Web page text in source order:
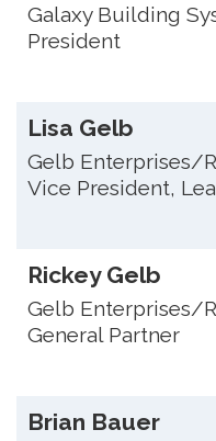
Galaxy Building
President
Lisa Gelb
Gelb Enterprises/
Vice President,
Rickey Gelb
Gelb Enterprises/
General Partner
Brian Bauer